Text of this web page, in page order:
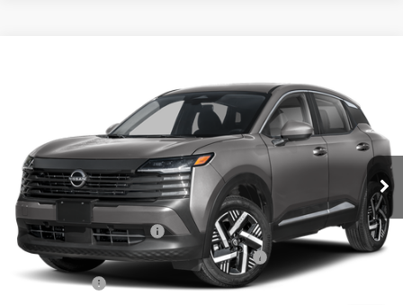
3N8AP6CE1TL387485 Stock: N260287 Model: 21316
In Stock Ext. Int.
MSRP: $28,200
Geri Lynn's Discount -$1,627
Selling Price: $26,573
Nissan Customer Cash -$1,500
MY26 Kicks SV Only Bonus Cash - Central -$500
Dealer Fees: